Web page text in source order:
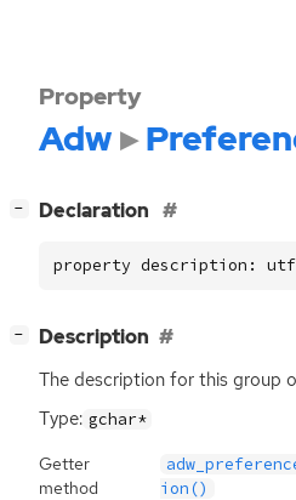
Property
Adw
− Declaration
property description:
− Description
The description for this group
Type: gchar*
Getter
method
ion()